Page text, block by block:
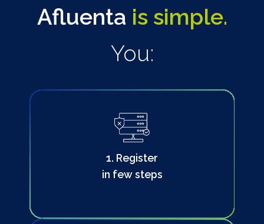
Afluenta is simple.
You:
1. Register
in few steps